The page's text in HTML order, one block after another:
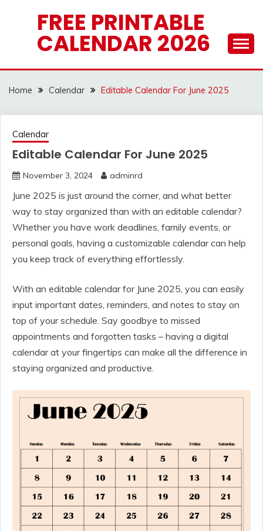
FREE PRINTABLE
CALENDAR 2026
Home Calendar Editable Calendar For June 2025
Calendar
Editable Calendar For June 2025
November 3, 2024 adminrd
June 2025 is just around the corner, and what better
way to stay organized than with an editable calendar?
Whether you have work deadlines, family events, or
personal goals, having a customizable calendar can help
you keep track of everything effortlessly.
With an editable calendar for June 2025, you can easily
input important dates, reminders, and notes to stay on
top of your schedule. Say goodbye to missed
appointments and forgotten tasks – having a digital
calendar at your fingertips can make all the difference in
staying organized and productive.